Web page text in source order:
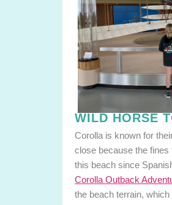
WILD HORSE
Corolla is known for
close because the
this beach since
Corolla Outback
the beach terrain,